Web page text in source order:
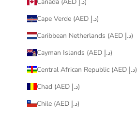
Cape Verde (AED د.إ)
Caribbean Netherlands (AED د.إ)
Cayman Islands (AED د.إ)
Central African Republic (AED د.إ)
Chad (AED د.إ)
Chile (AED د.إ)